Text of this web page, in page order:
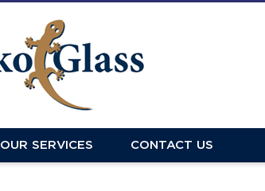
OUR SERVICES CONTACT US